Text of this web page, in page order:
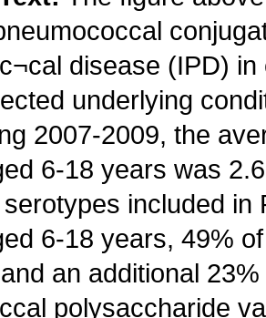
disease (IPD)
underlying
2007-2009, the
6-18 years was
included in
6-18 years, 49%
an additional
polysaccharide